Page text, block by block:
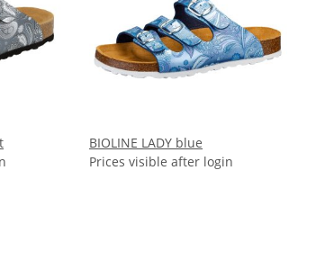
BIOLINE LADY blue
Prices visible after login